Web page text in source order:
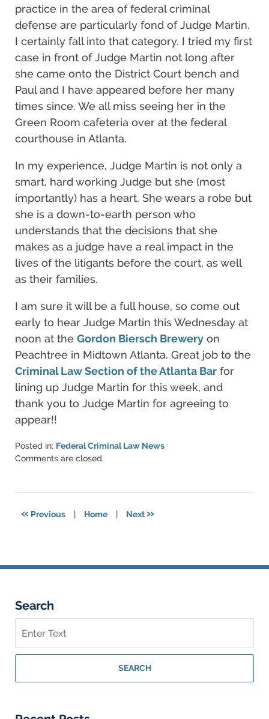
practice in the area of federal criminal
defense are particularly fond of Judge Martin.
I certainly fall into that category. I tried my first
case in front of Judge Martin not long after
she came onto the District Court bench and
Paul and I have appeared before her many
times since. We all miss seeing her in the
Green Room cafeteria over at the federal
courthouse in Atlanta.
In my experience, Judge Martin is not only a
smart, hard working Judge but she (most
importantly) has a heart. She wears a robe but
she is a down-to-earth person who
understands that the decisions that she
makes as a judge have a real impact in the
lives of the litigants before the court, as well
as their families.
I am sure it will be a full house, so come out
early to hear Judge Martin this Wednesday at
noon at the Gordon Biersch Brewery on
Peachtree in Midtown Atlanta. Great job to the
Criminal Law Section of the Atlanta Bar for
lining up Judge Martin for this week, and
thank you to Judge Martin for agreeing to
appear!!
Posted in: Federal Criminal Law News
Updated:
2015
Comments are closed.
« Previous | Home | Next »
Search
on
Federal
Lawyer
SEARCH